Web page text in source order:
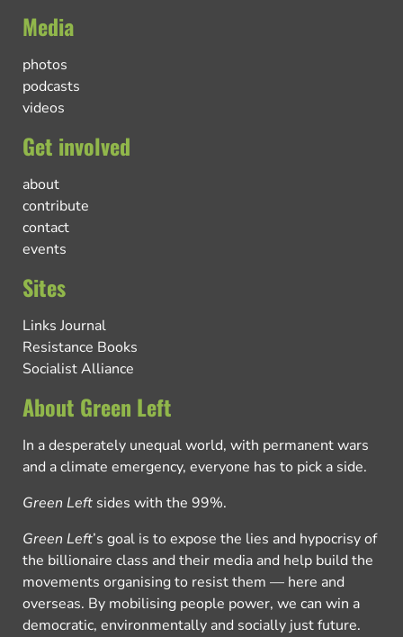
Media
photos
podcasts
videos
Get involved
about
contribute
contact
events
Sites
Links Journal
Resistance Books
Socialist Alliance
About Green Left
In a desperately unequal world, with permanent wars
and a climate emergency, everyone has to pick a side.
Green Left sides with the 99%.
Green Left’s goal is to expose the lies and hypocrisy of
the billionaire class and their media and help build the
movements organising to resist them — here and
overseas. By mobilising people power, we can win a
democratic, environmentally and socially just future.